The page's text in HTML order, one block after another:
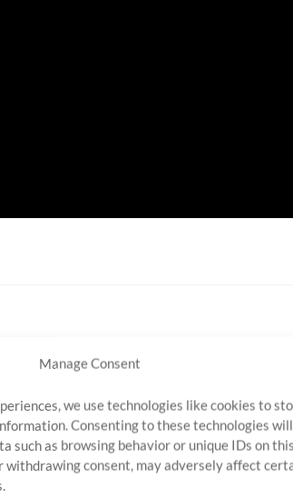
Manage Consent
we use technologies like cookies to
Consenting to these technologies will
such as browsing behavior or unique IDs on this
withdrawing consent, may adversely affect
NEXT